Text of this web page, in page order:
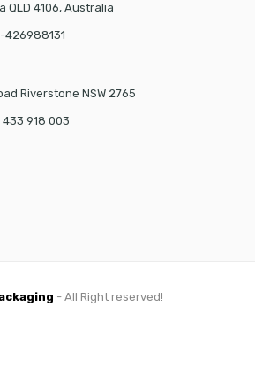
QLD 4106, Australia
426988131
Riverstone NSW 2765
918 003
- All Right reserved!